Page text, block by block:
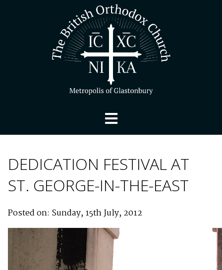
DEDICATION FESTIVAL AT
ST. GEORGE-IN-THE-EAST
Posted on: Sunday, 15th July, 2012